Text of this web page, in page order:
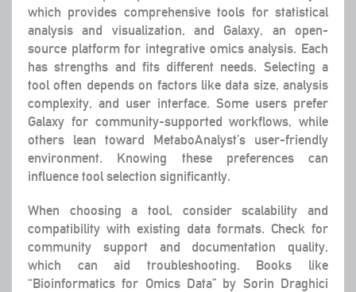
which provides comprehensive tools for statistical
analysis and visualization, and Galaxy, an open-
source platform for integrative omics analysis. Each
has strengths and fits different needs. Selecting a
tool often depends on factors like data size, analysis
complexity, and user interface. Some users prefer
Galaxy for community-supported workflows, while
others lean toward MetaboAnalyst’s user-friendly
environment. Knowing these preferences can
influence tool selection significantly.
When choosing a tool, consider scalability and
compatibility with existing data formats. Check for
community support and documentation quality,
which can aid troubleshooting. Books like
“Bioinformatics for Omics Data” by Sorin Draghici